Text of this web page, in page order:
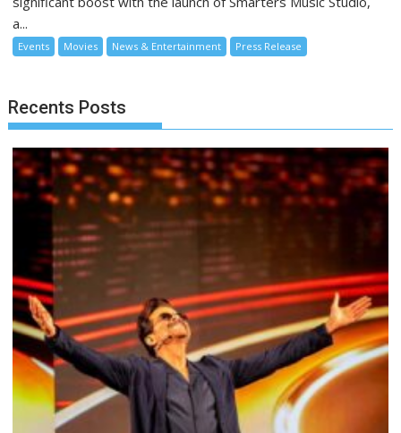
a...
Events Movies News & Entertainment Press Release
Recents Posts